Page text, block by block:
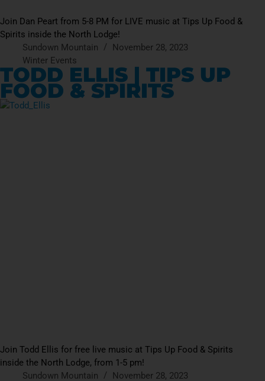
Join Dan Peart from 5-8 PM for LIVE music at Tips Up Food &
Spirits inside the North Lodge!
Sundown Mountain
November 28, 2023
Winter Events
TODD ELLIS | TIPS UP
FOOD & SPIRITS
Join Todd Ellis for free live music at Tips Up Food & Spirits
inside the North Lodge, from 1-5 pm!
Sundown Mountain
November 28, 2023